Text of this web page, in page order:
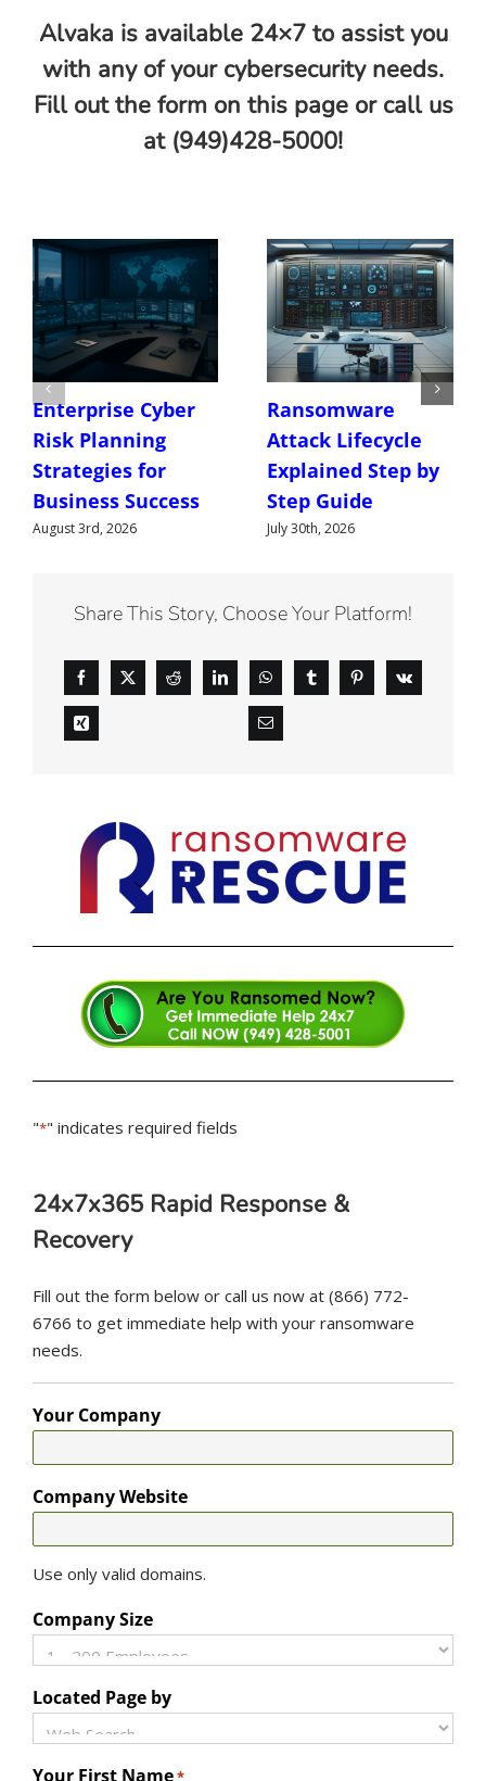
Alvaka is available 24×7 to assist you
with any of your cybersecurity needs.
Fill out the form on this page or call us
at (949)428-5000!
Enterprise Cyber
Risk Planning
Strategies for
Business Success
August 3rd, 2026
Ransomware
Attack Lifecycle
Explained Step by
Step Guide
July 30th, 2026
Share This Story, Choose Your Platform!
"*" indicates required fields
24x7x365 Rapid Response &
Recovery
Fill out the form below or call us now at (866) 772-
6766 to get immediate help with your ransomware
needs.
Your Company
Company Website
Use only valid domains.
Company Size
Located Page by
Your First Name*